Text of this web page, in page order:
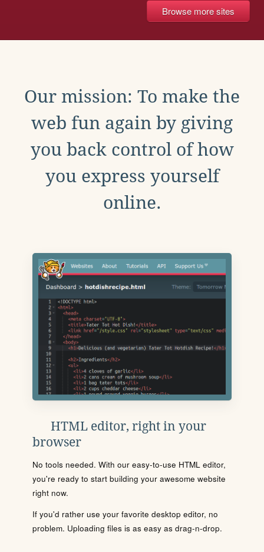
Browse more sites
Our mission: To make the
web fun again by giving
you back control of how
you express yourself
online.
HTML editor, right in your
browser
No tools needed. With our easy-to-use HTML editor,
you're ready to start building your awesome website
right now.
If you'd rather use your favorite desktop editor, no
problem. Uploading files is as easy as drag-n-drop.